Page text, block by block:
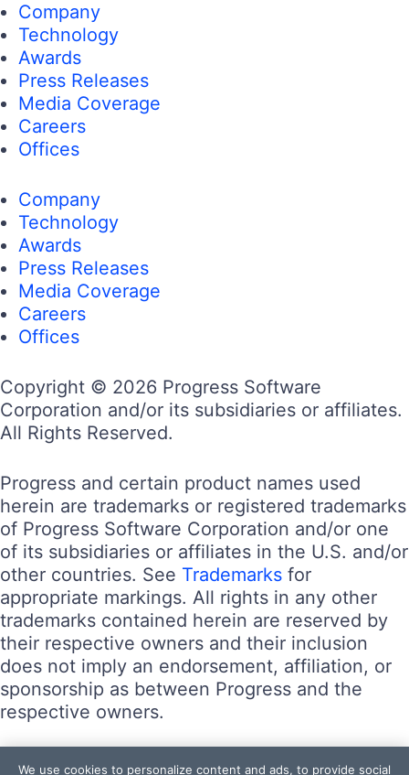
Company
Technology
Awards
Press Releases
Media Coverage
Careers
Offices
Company
Technology
Awards
Press Releases
Media Coverage
Careers
Offices
Copyright © 2026 Progress Software
Corporation and/or its subsidiaries or affiliates.
All Rights Reserved.
Progress and certain product names used
herein are trademarks or registered trademarks
of Progress Software Corporation and/or one
of its subsidiaries or affiliates in the U.S. and/or
other countries. See Trademarks for
appropriate markings. All rights in any other
trademarks contained herein are reserved by
their respective owners and their inclusion
does not imply an endorsement, affiliation, or
sponsorship as between Progress and the
respective owners.
Terms of Use
We use cookies to personalize content and ads, to provide social